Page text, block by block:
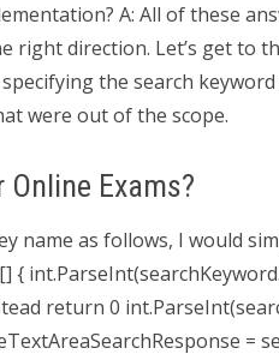
A: All of these
right direction. Let’s get to
the search
were out of the scope.
Online Exams?
name as follows, I would
{
return 0
=